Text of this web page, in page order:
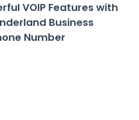
VOIP Features with
Business
Number